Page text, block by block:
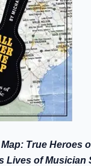
True Heroes
Lives of Musician